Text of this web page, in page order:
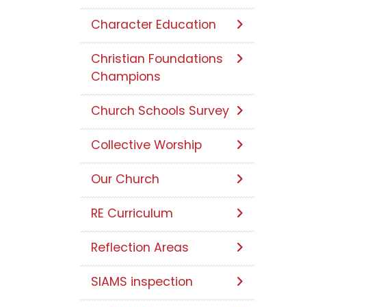
Character Education
Christian Foundations
Champions
Church Schools Survey
Collective Worship
Our Church
RE Curriculum
Reflection Areas
SIAMS inspection